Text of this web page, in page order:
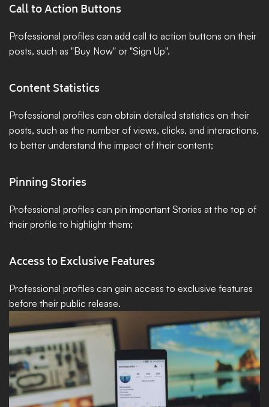
Call to Action Buttons
Professional profiles can add call to action buttons on their
posts, such as "Buy Now" or "Sign Up".
Content Statistics
Professional profiles can obtain detailed statistics on their
posts, such as the number of views, clicks, and interactions,
to better understand the impact of their content;
Pinning Stories
Professional profiles can pin important Stories at the top of
their profile to highlight them;
Access to Exclusive Features
Professional profiles can gain access to exclusive features
before their public release.